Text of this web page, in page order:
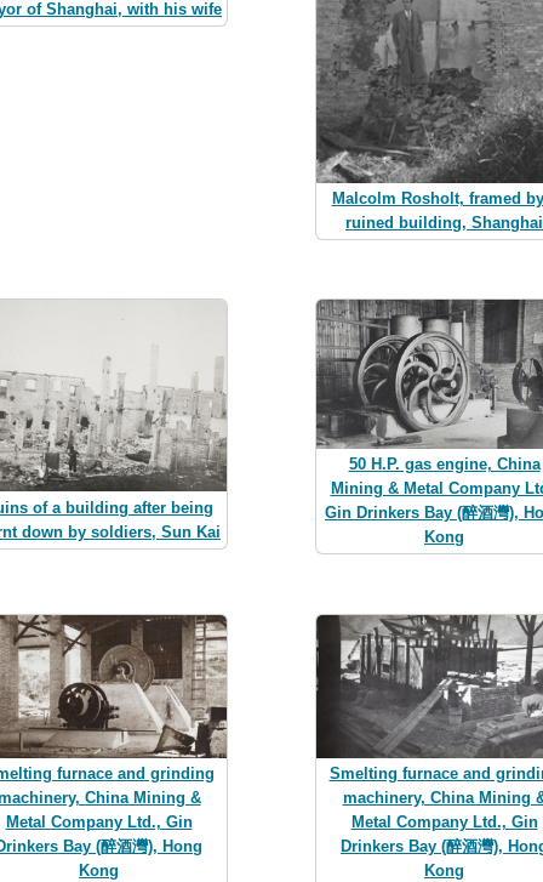
of Shanghai, with his wife
Malcolm Rosholt, framed
ruined building, Shanghai
of a building after being
down by soldiers, Sun Kai
50 H.P. gas engine, China
Mining & Metal Company
Gin Drinkers Bay (醉酒灣),
Kong
furnace and grinding
China Mining &
Metal Company Ltd., Gin
Bay (醉酒灣), Hong
Kong
Smelting furnace and
machinery, China Mining
Metal Company Ltd., Gin
Drinkers Bay (醉酒灣),
Kong